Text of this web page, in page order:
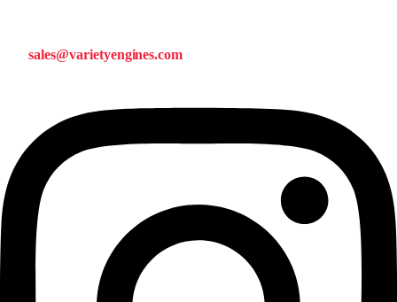
sales@varietyengines.com